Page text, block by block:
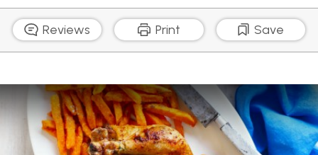
Reviews Print Save